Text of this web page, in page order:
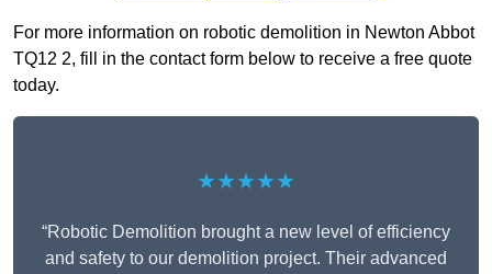
For more information on robotic demolition in Newton Abbot
TQ12 2, fill in the contact form below to receive a free quote
today.
★★★★★
“Robotic Demolition brought a new level of efficiency
and safety to our demolition project. Their advanced